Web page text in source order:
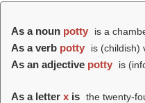
As a noun potty is a
As a verb potty is (childish)
As an adjective potty is
As a letter x is the twenty-